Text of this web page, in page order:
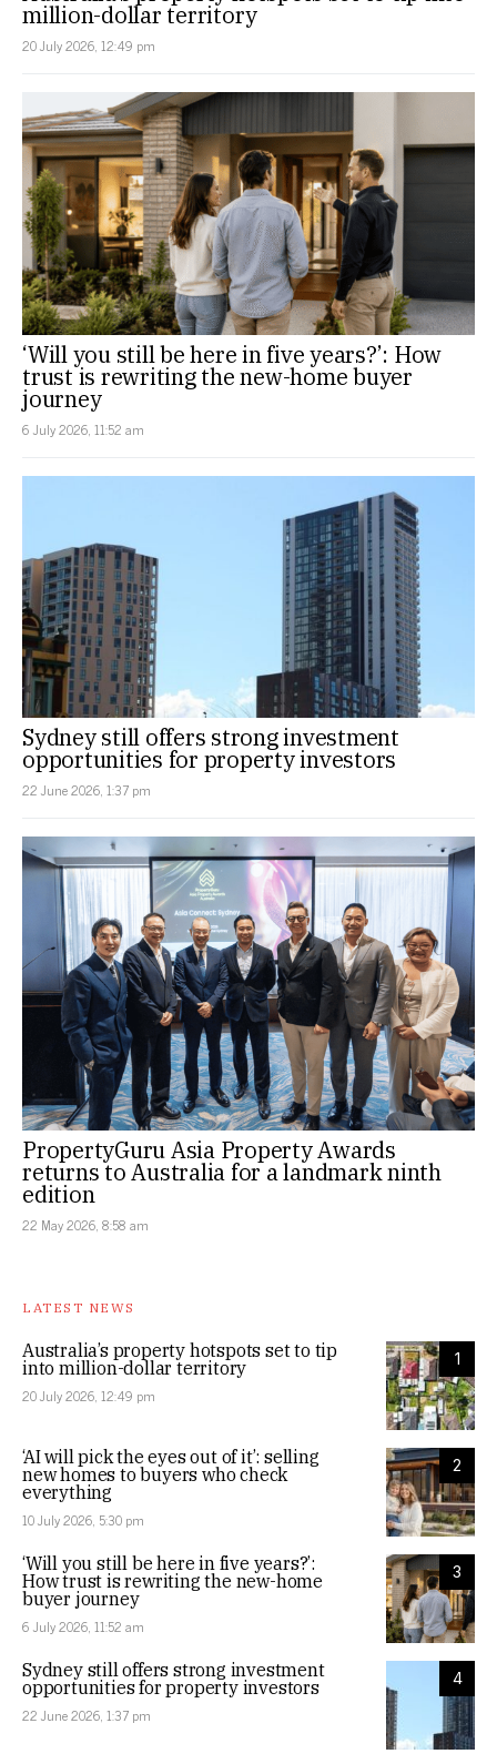
million-dollar territory
20 July 2026, 12:49 pm
‘Will you still be here in five years?’: How
trust is rewriting the new-home buyer
journey
6 July 2026, 11:52 am
Sydney still offers strong investment
opportunities for property investors
22 June 2026, 1:37 pm
PropertyGuru Asia Property Awards
returns to Australia for a landmark ninth
edition
22 May 2026, 8:58 am
LATEST NEWS
1
Australia’s property hotspots set to tip
into million-dollar territory
20 July 2026, 12:49 pm
2
‘AI will pick the eyes out of it’: selling
new homes to buyers who check
everything
10 July 2026, 5:30 pm
3
‘Will you still be here in five years?’:
How trust is rewriting the new-home
buyer journey
6 July 2026, 11:52 am
4
Sydney still offers strong investment
opportunities for property investors
22 June 2026, 1:37 pm